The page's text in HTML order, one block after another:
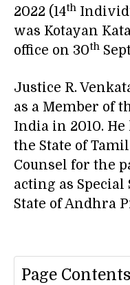
2022 (14th
was Kotayan
office on 30th
Justice R.
as a Member of
India in 2010.
the State of
Counsel for the
acting as
State of Andhra
Page Contents